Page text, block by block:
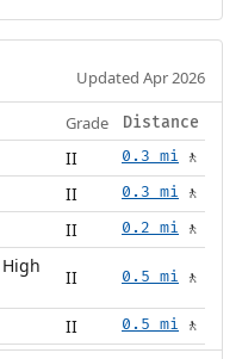
Updated Apr 2026
Grade Distance
II 0.3 mi 🚶
II 0.3 mi 🚶
II 0.2 mi 🚶
II 0.5 mi 🚶
II 0.5 mi 🚶